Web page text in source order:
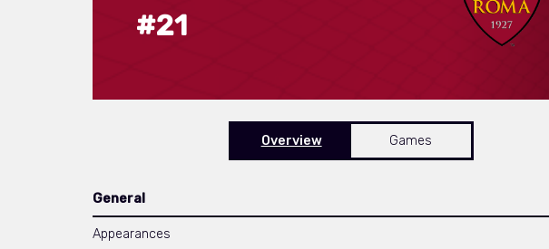
#21
Overview Games
General
Appearances